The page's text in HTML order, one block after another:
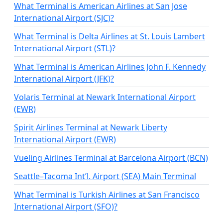
What Terminal is American Airlines at San Jose
International Airport (SJC)?
What Terminal is Delta Airlines at St. Louis Lambert
International Airport (STL)?
What Terminal is American Airlines John F. Kennedy
International Airport (JFK)?
Volaris Terminal at Newark International Airport
(EWR)
Spirit Airlines Terminal at Newark Liberty
International Airport (EWR)
Vueling Airlines Terminal at Barcelona Airport (BCN)
Seattle–Tacoma Int’l. Airport (SEA) Main Terminal
What Terminal is Turkish Airlines at San Francisco
International Airport (SFO)?